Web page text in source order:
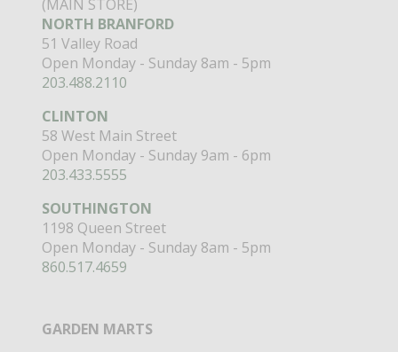
(MAIN STORE)
NORTH BRANFORD
51 Valley Road
Open Monday - Sunday 8am - 5pm
203.488.2110
CLINTON
58 West Main Street
Open Monday - Sunday 9am - 6pm
203.433.5555
SOUTHINGTON
1198 Queen Street
Open Monday - Sunday 8am - 5pm
860.517.4659
GARDEN MARTS